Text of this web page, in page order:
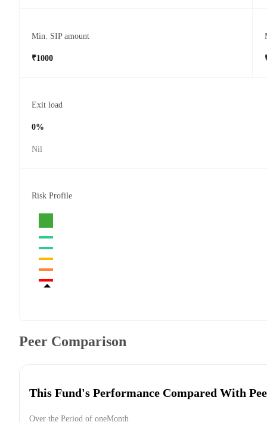
Min. SIP amount
₹1000
Exit load
0%
Nil
Risk Profile
Peer Comparison
This Fund's Performance Compared With
Over the Period of oneMonth